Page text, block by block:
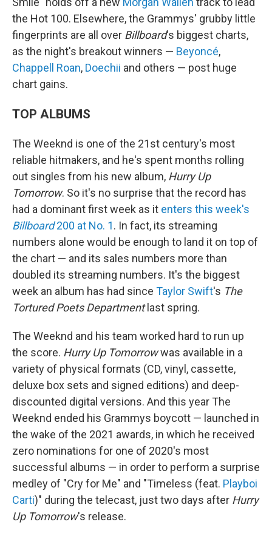
the Hot 100. Elsewhere, the Grammys' grubby little
fingerprints are all over Billboard's biggest charts,
as the night's breakout winners — Beyoncé,
Chappell Roan, Doechii and others — post huge
chart gains.
TOP ALBUMS
The Weeknd is one of the 21st century's most
reliable hitmakers, and he's spent months rolling
out singles from his new album, Hurry Up
Tomorrow. So it's no surprise that the record has
had a dominant first week as it enters this week's
Billboard200 at No. 1. In fact, its streaming
numbers alone would be enough to land it on top of
the chart — and its sales numbers more than
doubled its streaming numbers. It's the biggest
week an album has had since Taylor Swift's The
Tortured Poets Departmentlast spring.
The Weeknd and his team worked hard to run up
the score. Hurry Up Tomorrowwas available in a
variety of physical formats (CD, vinyl, cassette,
deluxe box sets and signed editions) and deep-
discounted digital versions. And this year The
Weeknd ended his Grammys boycott — launched in
the wake of the 2021 awards, in which he received
zero nominations for one of 2020's most
successful albums — in order to perform a surprise
medley of "Cry for Me" and "Timeless (feat. Playboi
Carti)" during the telecast, just two days after Hurry
Up Tomorrow's release.